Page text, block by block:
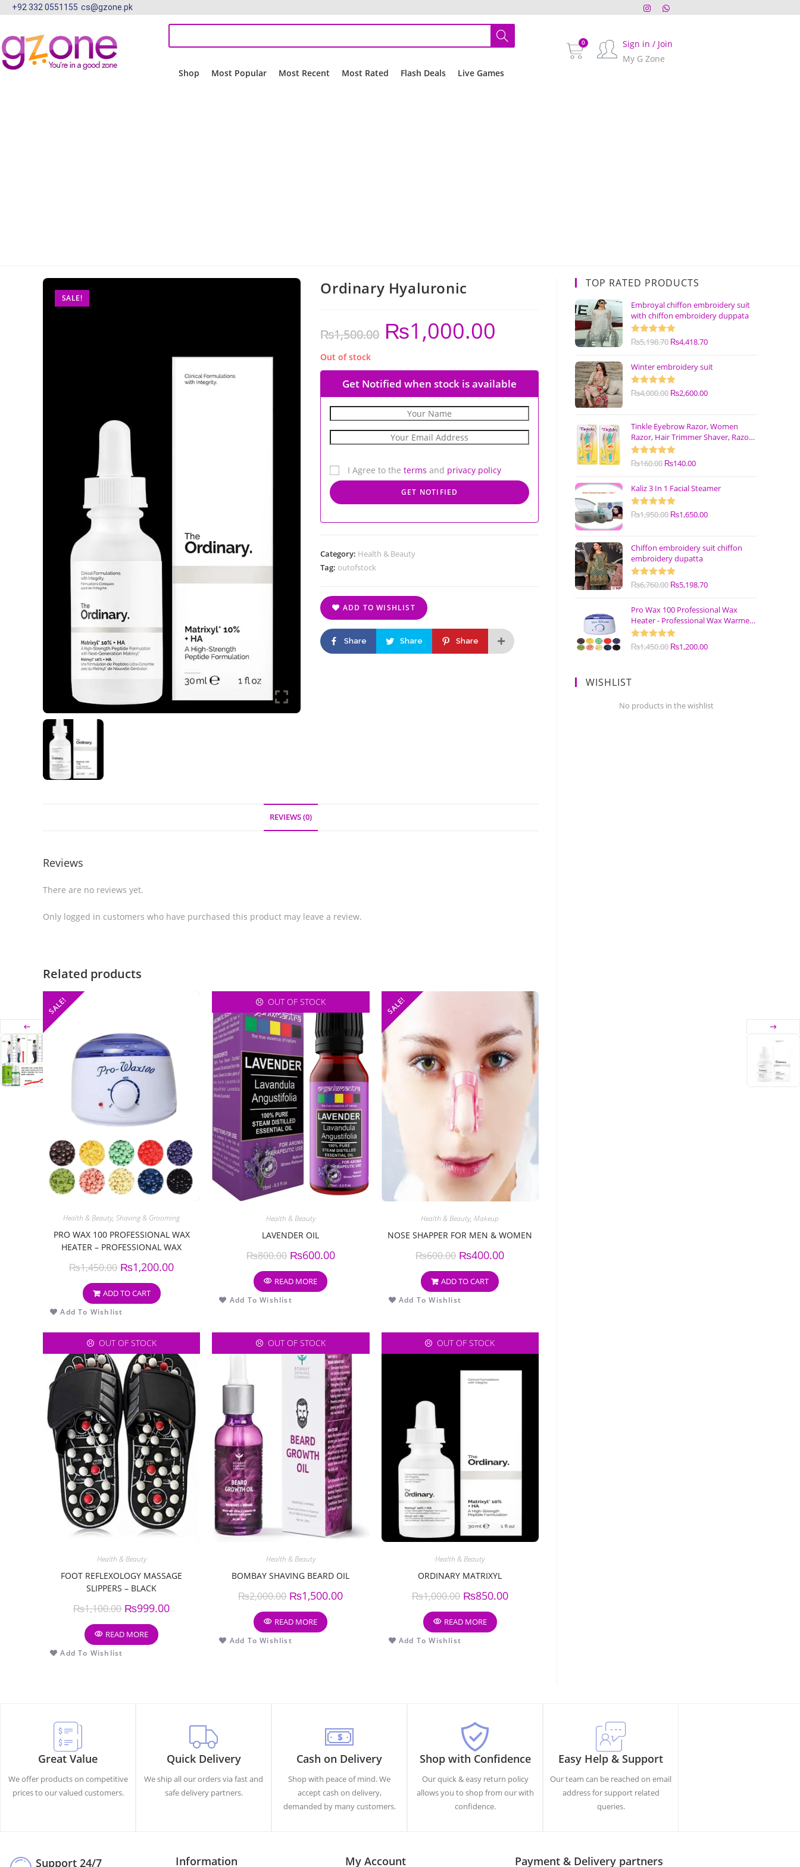
+92 332 0551155 cs@gzone.pk
Shop Most Popular Most Recent Most Rated Flash Deals Live Games
Sign in / Join
My G Zone
SALE!
Ordinary Hyaluronic
₨1,500.00 ₨1,000.00
Out of stock
Get Notified when stock is available
I Agree to theterms and privacy policy
Category: Health & Beauty
Tag: outofstock
ADD TO WISHLIST
Share Share Share
REVIEWS (0)
Reviews
There are no reviews yet.
Only logged in customers who have purchased this product may leave a review.
Related products
SALE!
Health & Beauty,Shaving & Grooming
PRO WAX 100 PROFESSIONAL WAX
HEATER – PROFESSIONAL WAX
₨1,450.00 ₨1,200.00
ADD TO CART
Add To Wishlist
OUT OF STOCK
Health & Beauty
LAVENDER OIL
₨800.00 ₨600.00
READ MORE
Add To Wishlist
SALE!
Health & Beauty,Makeup
NOSE SHAPPER FOR MEN & WOMEN
₨600.00 ₨400.00
ADD TO CART
Add To Wishlist
OUT OF STOCK
Health & Beauty
FOOT REFLEXOLOGY MASSAGE
SLIPPERS – BLACK
₨1,100.00 ₨999.00
READ MORE
Add To Wishlist
OUT OF STOCK
Health & Beauty
BOMBAY SHAVING BEARD OIL
₨2,000.00 ₨1,500.00
READ MORE
Add To Wishlist
OUT OF STOCK
Health & Beauty
ORDINARY MATRIXYL
₨1,000.00 ₨850.00
READ MORE
Add To Wishlist
TOP RATED PRODUCTS
Embroyal chiffon embroidery suit
with chiffon embroidery duppata
Rated5.00
₨5,198.70 ₨4,418.70
Winter embroidery suit
Rated5.00
₨4,000.00 ₨2,600.00
Tinkle Eyebrow Razor, Women
Razor, Hair Trimmer Shaver, Razor
with Safety Cover (Pack of 3)
Rated5.00
₨160.00 ₨140.00
Kaliz 3 In 1 Facial Steamer
Rated5.00
₨1,950.00 ₨1,650.00
Chiffon embroidery suit chiffon
embroidery dupatta
Rated5.00
₨6,760.00 ₨5,198.70
Pro Wax 100 Professional Wax
Heater - Professional Wax Warmer
Machine
Rated5.00
₨1,450.00 ₨1,200.00
WISHLIST
No products in the wishlist
Great Value
We offer products on competitive
prices to our valued customers.
Quick Delivery
We ship all our orders via fast and
safe delivery partners.
Cash on Delivery
Shop with peace of mind. We
accept cash on delivery,
demanded by many customers.
Shop with Confidence
Our quick & easy return policy
allows you to shop from our with
confidence.
Easy Help & Support
Our team can be reached on email
address for support related
queries.
Support 24/7 Information My Account Payment & Delivery partners